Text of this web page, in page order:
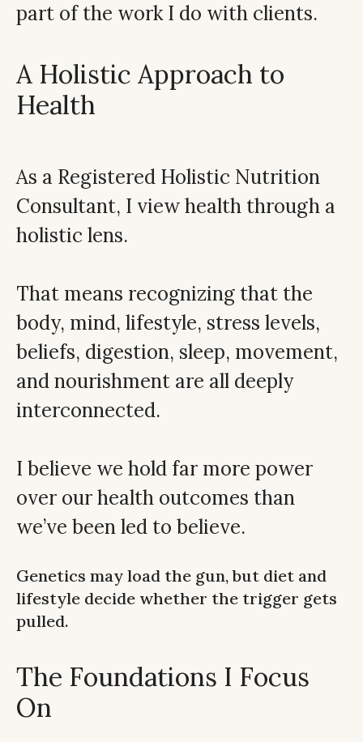
part of the work I do with clients.
A Holistic Approach to
Health
As a Registered Holistic Nutrition
Consultant, I view health through a
holistic lens.
That means recognizing that the
body, mind, lifestyle, stress levels,
beliefs, digestion, sleep, movement,
and nourishment are all deeply
interconnected.
I believe we hold far more power
over our health outcomes than
we’ve been led to believe.
Genetics may load the gun, but diet and
lifestyle decide whether the trigger gets
pulled.
The Foundations I Focus
On